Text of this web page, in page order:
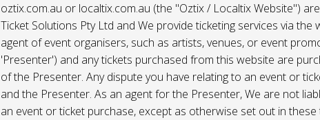
oztix.com.au or localtix.com.au (the "Oztix / Localtix Website")
Ticket Solutions Pty Ltd and We provide ticketing services via
agent of event organisers, such as artists, venues, or event
'Presenter') and any tickets purchased from this website are
of the Presenter. Any dispute you have relating to an event or
and the Presenter. As an agent for the Presenter, We are not
an event or ticket purchase, except as otherwise set out in